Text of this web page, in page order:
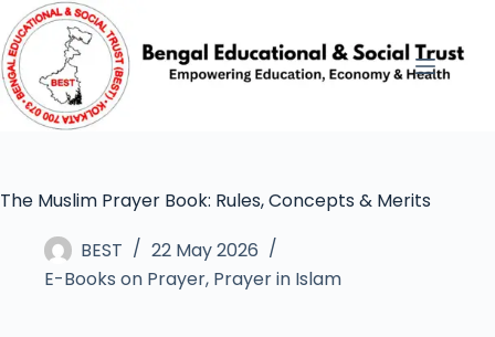
The Muslim Prayer Book: Rules, Concepts & Merits
BEST
22 May 2026
E-Books on Prayer, Prayer in Islam